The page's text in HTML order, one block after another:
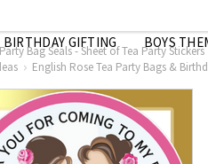
BIRTHDAY GIFTING BOYS
Bag Seals - Sheet of Tea Party Stickers
English Rose Tea Party Bags &